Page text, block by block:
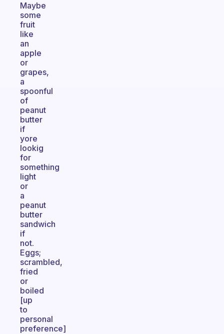
Maybe
some
fruit
like
an
apple
or
grapes,
a
spoonful
of
peanut
butter
if
yore
lookig
for
something
light
or
a
peanut
butter
sandwich
if
not.
Eggs;
scrambled,
fried
or
boiled
[up
to
personal
preference]